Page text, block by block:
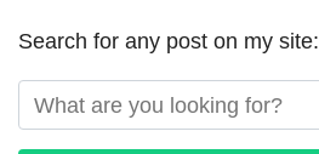
Search for any post on my site: